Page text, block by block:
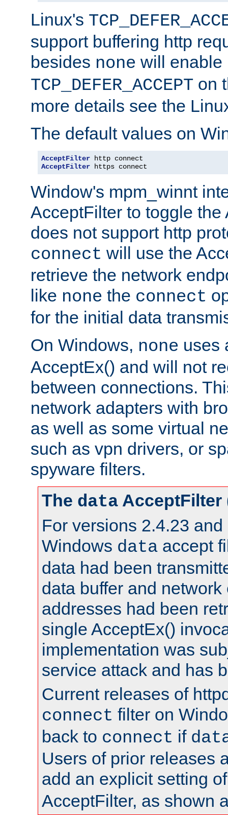
Linux's
support buffering http
besides none will enable
TCP_DEFER_ACCEPT on
more details see the
The default values on
AcceptFilter
AcceptFilter https connect
Window's mpm_winnt
AcceptFilter to toggle the
does not support http
connect will use the
retrieve the network
like none the connect
for the initial data
On Windows, none uses
AcceptEx() and will not
between connections.
network adapters with
as well as some virtual
such as vpn drivers, or
spyware filters.
The data AcceptFilter
For versions 2.4.23 and
Windows data accept
data had been
data buffer and network
addresses had been
single AcceptEx()
implementation was
service attack and has
Current releases of
connect filter on
back to connect if
Users of prior releases
add an explicit setting
AcceptFilter, as shown